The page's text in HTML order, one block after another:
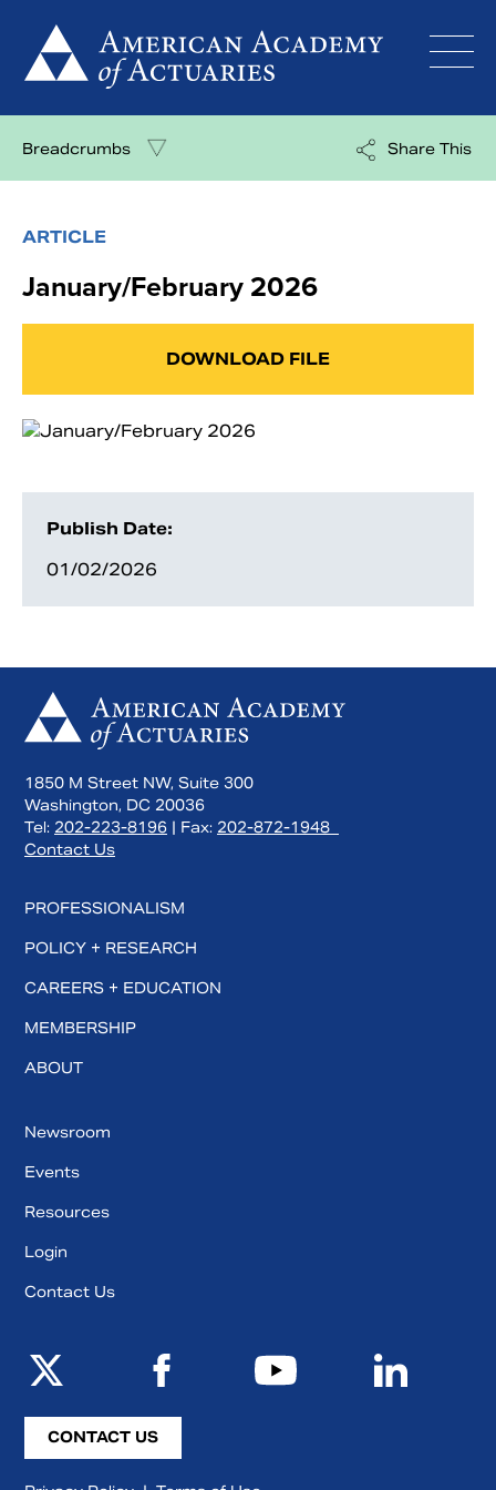
content
Breadcrumbs Share This
ARTICLE
January/February 2026
DOWNLOAD FILE
Publish Date:
01/02/2026
1850 M Street NW, Suite 300
Washington, DC 20036
Tel: 202-223-8196 | Fax: 202-872-1948
Contact Us
PROFESSIONALISM
POLICY + RESEARCH
CAREERS + EDUCATION
MEMBERSHIP
ABOUT
Newsroom
Events
Resources
Login
Contact Us
CONTACT US